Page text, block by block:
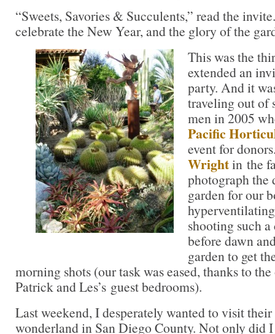
“Sweets, Savories & Succulents,” read the
celebrate the New Year, and the glory of the
This was the
extended an
party. And it
traveling out of
men in 2005
Pacific
event for
Wrightin the
photograph
garden for our
shooting such
before dawn
garden to get
morning shots (our task was eased, thanks to
Patrick and Les’s guest bedrooms).
Last weekend, I desperately wanted to visit
wonderland in San Diego County. Not only did